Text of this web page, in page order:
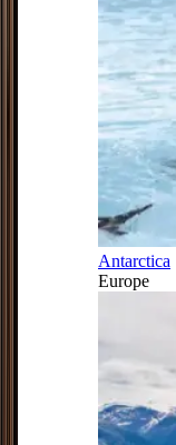
Antarctica
Europe